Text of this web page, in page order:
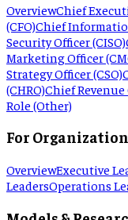
OverviewChief
(CFO)Chief
Security Officer (CISO)
Marketing Officer
Strategy Officer (CSO)
(CHRO)Chief Revenue
Role (Other)
For
OverviewExecutive
LeadersOperations